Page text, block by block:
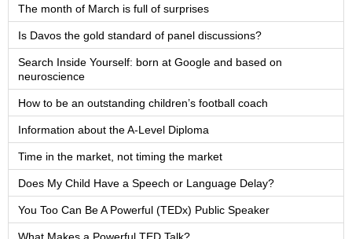
The month of March is full of surprises
Is Davos the gold standard of panel discussions?
Search Inside Yourself: born at Google and based on
neuroscience
How to be an outstanding children’s football coach
Information about the A-Level Diploma
Time in the market, not timing the market
Does My Child Have a Speech or Language Delay?
You Too Can Be A Powerful (TEDx) Public Speaker